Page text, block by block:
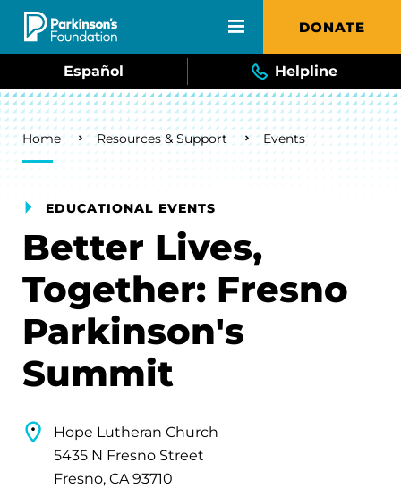
Skip to main content DONATE
Español Helpline
Breadcrumb
Home Resources & Support Events
EDUCATIONAL EVENTS
Better Lives,
Together: Fresno
Parkinson's
Summit
Hope Lutheran Church
5435 N Fresno Street
Fresno, CA 93710